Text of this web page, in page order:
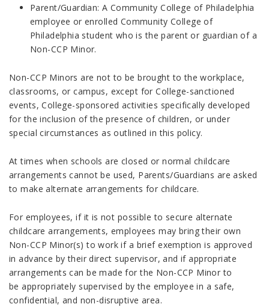
Parent/Guardian: A Community College of Philadelphia
employee or enrolled Community College of
Philadelphia student who is the parent or guardian of a
Non-CCP Minor.
Non-CCP Minors are not to be brought to the workplace,
classrooms, or campus, except for College-sanctioned
events, College-sponsored activities specifically developed
for the inclusion of the presence of children, or under
special circumstances as outlined in this policy.
At times when schools are closed or normal childcare
arrangements cannot be used, Parents/Guardians are asked
to make alternate arrangements for childcare.
For employees, if it is not possible to secure alternate
childcare arrangements, employees may bring their own
Non-CCP Minor(s) to work if a brief exemption is approved
in advance by their direct supervisor, and if appropriate
arrangements can be made for the Non-CCP Minor to
be appropriately supervised by the employee in a safe,
confidential, and non-disruptive area.